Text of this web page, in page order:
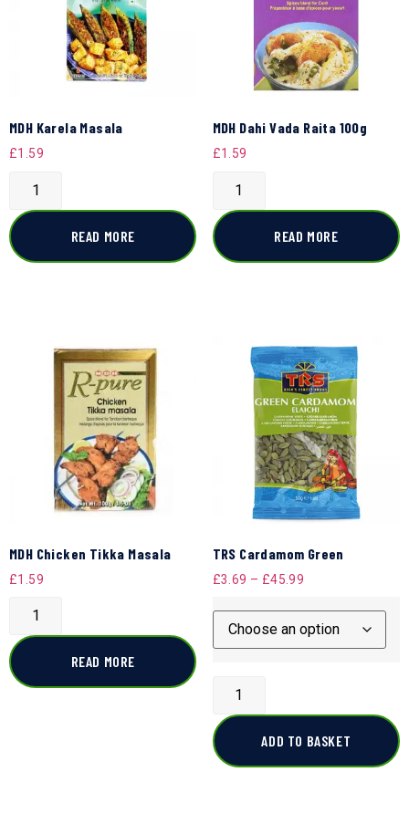
MDH Karela Masala
£1.59
READ MORE
MDH Dahi Vada Raita 100g
£1.59
READ MORE
MDH Chicken Tikka Masala
£1.59
READ MORE
TRS Cardamom Green
£3.69 – £45.99
ADD TO BASKET